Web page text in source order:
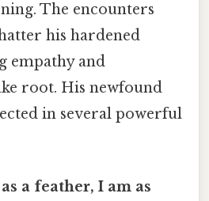
The encounters
his hardened
empathy and
root. His newfound
in several powerful
a feather, I am as